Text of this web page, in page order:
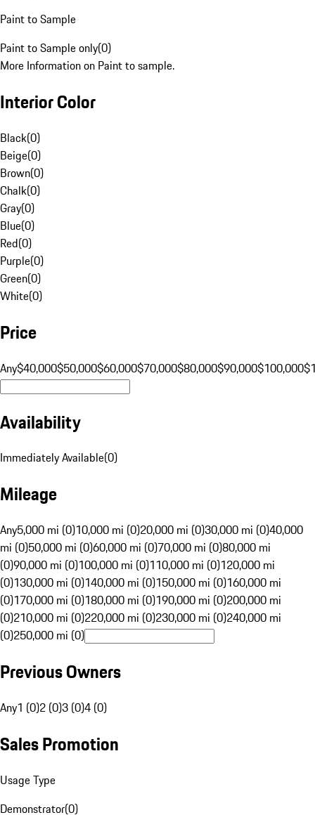
Paint to Sample
Paint to Sample only(0)
More Information on Paint to sample.
Interior Color
Black(0)
Beige(0)
Brown(0)
Chalk(0)
Gray(0)
Blue(0)
Red(0)
Purple(0)
Green(0)
White(0)
Price
Any$40,000$50,000$60,000$70,000$80,000$90,000$100,000
Availability
Immediately Available(0)
Mileage
Any5,000 mi (0)10,000 mi (0)20,000 mi (0)30,000 mi (0)40,000
mi (0)50,000 mi (0)60,000 mi (0)70,000 mi (0)80,000 mi
(0)90,000 mi (0)100,000 mi (0)110,000 mi (0)120,000 mi
(0)130,000 mi (0)140,000 mi (0)150,000 mi (0)160,000 mi
(0)170,000 mi (0)180,000 mi (0)190,000 mi (0)200,000 mi
(0)210,000 mi (0)220,000 mi (0)230,000 mi (0)240,000 mi
(0)250,000 mi (0)
Previous Owners
Any1 (0)2 (0)3 (0)4 (0)
Sales Promotion
Usage Type
Demonstrator(0)